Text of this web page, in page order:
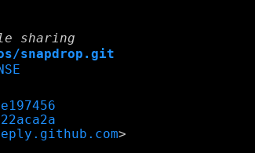
sharing
snapdrop.git